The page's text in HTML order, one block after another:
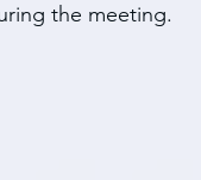
the meeting.